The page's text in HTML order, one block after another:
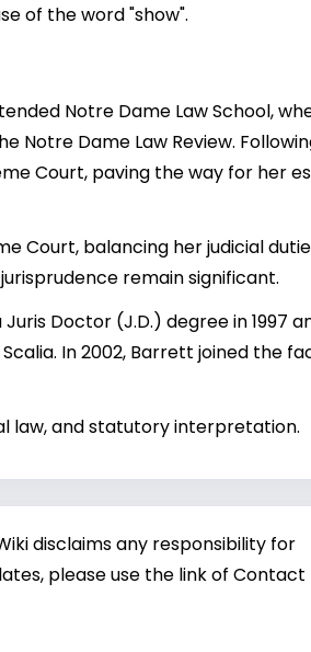
of the word "show".
Notre Dame Law School,
Notre Dame Law Review.
Court, paving the way for her
Court, balancing her judicial
remain significant.
Doctor (J.D.) degree in 1997
In 2002, Barrett joined the
law, and statutory interpretation.
disclaims any responsibility for
please use the link of Contact